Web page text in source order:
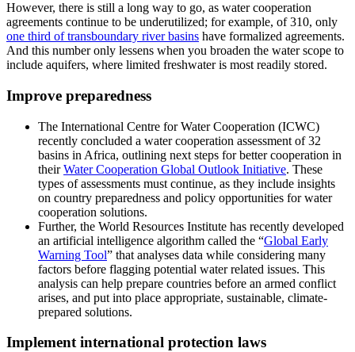
However, there is still a long way to go, as water cooperation
agreements continue to be underutilized; for example, of 310, only
one third of transboundary river basins have formalized agreements.
And this number only lessens when you broaden the water scope to
include aquifers, where limited freshwater is most readily stored.
Improve preparedness
The International Centre for Water Cooperation (ICWC)
recently concluded a water cooperation assessment of 32
basins in Africa, outlining next steps for better cooperation in
theirWater Cooperation Global Outlook Initiative. These
types of assessments must continue, as they include insights
on country preparedness and policy opportunities for water
cooperation solutions.
Further, the World Resources Institute has recently developed
an artificial intelligence algorithm called the “Global Early
Warning Tool” that analyses data while considering many
factors before flagging potential water related issues. This
analysis can help prepare countries before an armed conflict
arises, and put into place appropriate, sustainable, climate-
prepared solutions.
Implement international protection laws